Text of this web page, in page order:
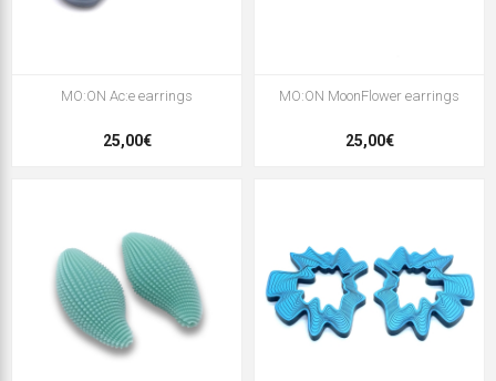
MO:ON Ac:e earrings
25,00€
MO:ON MoonFlower earrings
25,00€